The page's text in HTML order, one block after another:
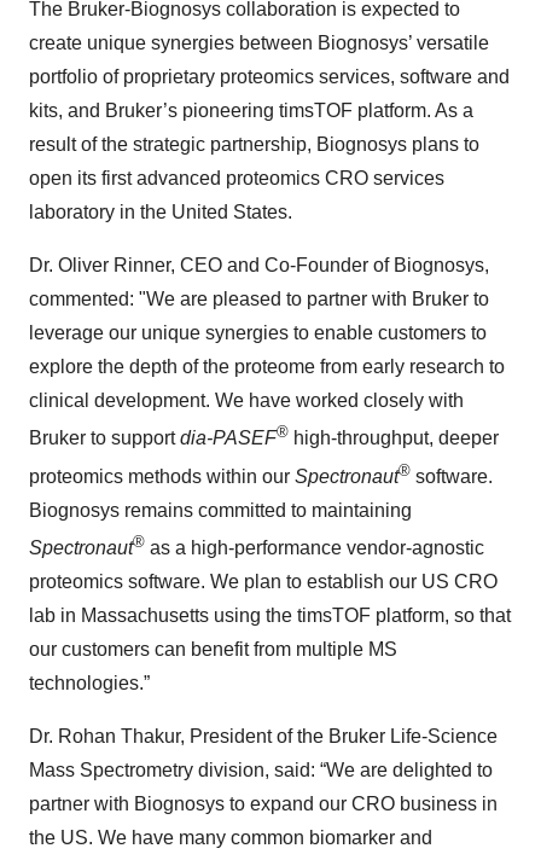
The Bruker-Biognosys collaboration is expected to
create unique synergies between Biognosys’ versatile
portfolio of proprietary proteomics services, software and
kits, and Bruker’s pioneering timsTOF platform. As a
result of the strategic partnership, Biognosys plans to
open its first advanced proteomics CRO services
laboratory in the United States.
Dr. Oliver Rinner, CEO and Co-Founder of Biognosys,
commented: "We are pleased to partner with Bruker to
leverage our unique synergies to enable customers to
explore the depth of the proteome from early research to
clinical development. We have worked closely with
Bruker to supportdia-PASEF® high-throughput, deeper
proteomics methods within our Spectronaut® software.
Biognosys remains committed to maintaining
Spectronaut® as a high-performance vendor-agnostic
proteomics software. We plan to establish our US CRO
lab in Massachusetts using the timsTOF platform, so that
our customers can benefit from multiple MS
technologies.”
Dr. Rohan Thakur, President of the Bruker Life-Science
Mass Spectrometry division, said: “We are delighted to
partner with Biognosys to expand our CRO business in
the US. We have many common biomarker and